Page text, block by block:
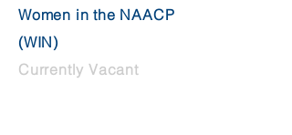
Women in the NAACP
(WIN)
Currently Vacant